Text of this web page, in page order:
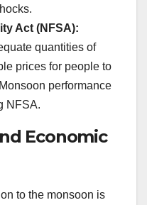
Act (NFSA):
quantities of
prices for people to
performance
NFSA.
Economic
to the monsoon is